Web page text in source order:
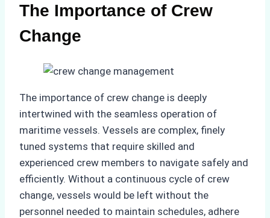
The Importance of Crew
Change
The importance of crew change is deeply
intertwined with the seamless operation of
maritime vessels. Vessels are complex, finely
tuned systems that require skilled and
experienced crew members to navigate safely and
efficiently. Without a continuous cycle of crew
change, vessels would be left without the
personnel needed to maintain schedules, adhere